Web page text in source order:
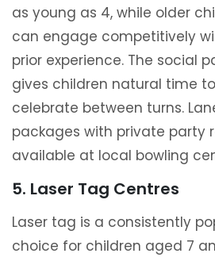
as young as 4, while older
can engage competitively
prior experience. The social
gives children natural time
celebrate between turns.
packages with private party
available at local bowling
5. Laser Tag Centres
Laser tag is a consistently
choice for children aged 7